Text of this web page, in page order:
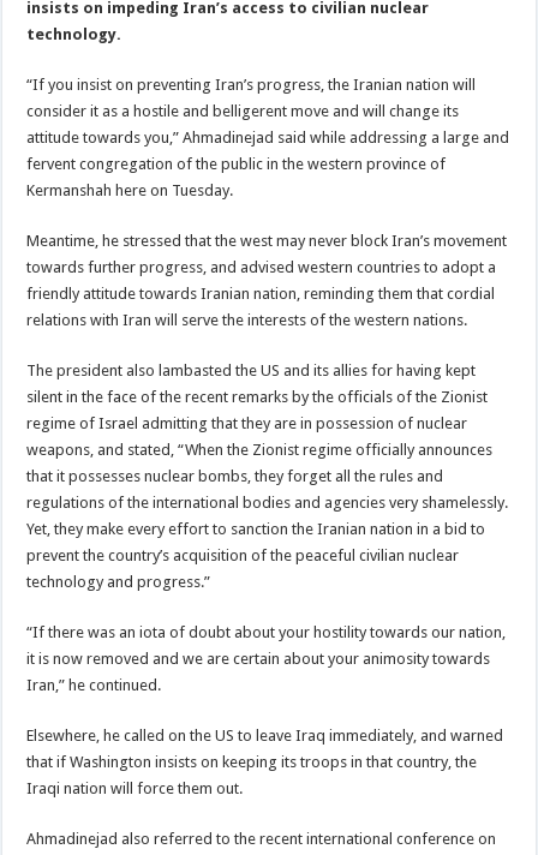
insists on impeding Iran’s access to civilian nuclear
technology.
“If you insist on preventing Iran’s progress, the Iranian nation will
consider it as a hostile and belligerent move and will change its
attitude towards you,” Ahmadinejad said while addressing a large and
fervent congregation of the public in the western province of
Kermanshah here on Tuesday.
Meantime, he stressed that the west may never block Iran’s movement
towards further progress, and advised western countries to adopt a
friendly attitude towards Iranian nation, reminding them that cordial
relations with Iran will serve the interests of the western nations.
The president also lambasted the US and its allies for having kept
silent in the face of the recent remarks by the officials of the Zionist
regime of Israel admitting that they are in possession of nuclear
weapons, and stated, “When the Zionist regime officially announces
that it possesses nuclear bombs, they forget all the rules and
regulations of the international bodies and agencies very shamelessly.
Yet, they make every effort to sanction the Iranian nation in a bid to
prevent the country’s acquisition of the peaceful civilian nuclear
technology and progress.”
“If there was an iota of doubt about your hostility towards our nation,
it is now removed and we are certain about your animosity towards
Iran,” he continued.
Elsewhere, he called on the US to leave Iraq immediately, and warned
that if Washington insists on keeping its troops in that country, the
Iraqi nation will force them out.
Ahmadinejad also referred to the recent international conference on